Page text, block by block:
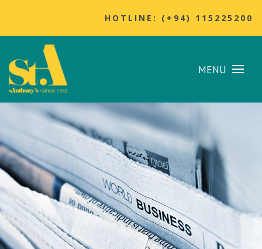
HOTLINE: (+94) 115225200
MENU